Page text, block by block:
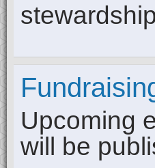
Upcoming
will be